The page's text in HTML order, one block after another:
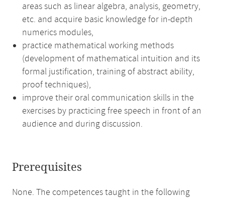
areas such as linear algebra, analysis, geometry,
etc. and acquire basic knowledge for in-depth
numerics modules,
practice mathematical working methods
(development of mathematical intuition and its
formal justification, training of abstract ability,
proof techniques),
improve their oral communication skills in the
exercises by practicing free speech in front of an
audience and during discussion.
Prerequisites
None. The competences taught in the following